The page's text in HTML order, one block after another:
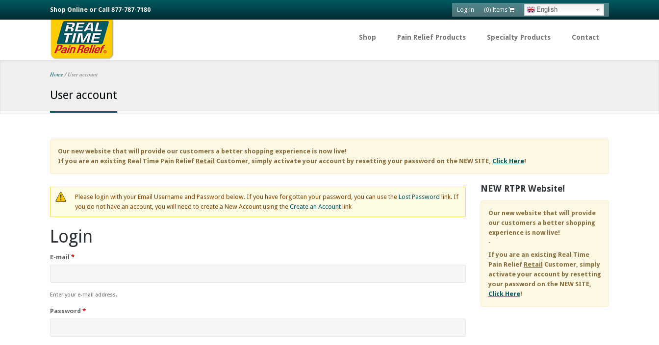
Skip to main content
Shop Online or Call 877-787-7180 Log in (0) Items English
Shop Pain Relief Products Specialty Products Contact
You are here
Home /User account
User account
Our new website that will provide our customers a better shopping experience is now live!
If you are an existing Real Time Pain Relief Retail Customer, simply activate your account by resetting your password on the NEW SITE, Click Here!
Please login with your Email Username and Password below. If you have forgotten your password, you can use the Lost Password link. If
you do not have an account, you will need to create a New Account using the Create an Account link
Login
E-mail *
Enter your e-mail address.
Password *
NEW RTPR Website!
Our new website that will provide
our customers a better shopping
experience is now live!
-
If you are an existing Real Time
Pain Relief Retail Customer, simply
activate your account by resetting
your password on the NEW SITE,
Click Here!